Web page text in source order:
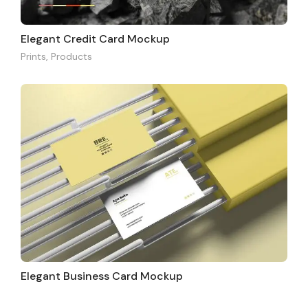
Elegant Credit Card Mockup
Prints, Products
Elegant Business Card Mockup